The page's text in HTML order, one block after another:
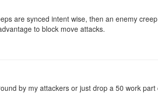
are synced intent wise, then an enemy
to block move attacks.
by my attackers or just drop a 50 work